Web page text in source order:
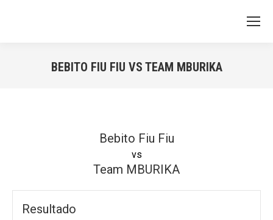
BEBITO FIU FIU VS TEAM MBURIKA
Bebito Fiu Fiu
vs
Team MBURIKA
Resultado